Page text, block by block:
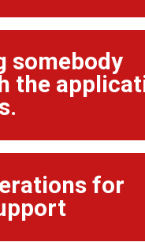
somebody
the
for